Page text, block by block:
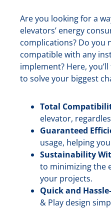
Are you looking for a
elevators’ energy
complications? Do you
compatible with any
implement? Here,
to solve your biggest
Total
elevator,
Guaranteed
usage, helping
Sustainability
to minimizing the
your projects.
Quick and
& Play design